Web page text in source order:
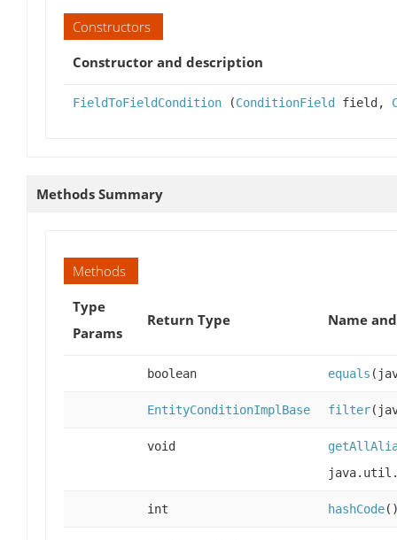
Constructors
Constructor and description
FieldToFieldCondition (ConditionField field,
Methods Summary
Methods
Type
Params
Return Type Name
boolean equals
EntityConditionImplBase filter
void
int hashCode